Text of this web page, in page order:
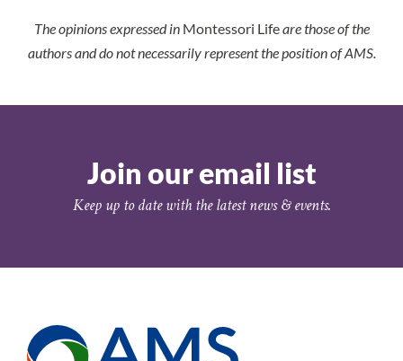
The opinions expressed in Montessori Lifeare those of the
authors and do not necessarily represent the position of AMS.
Join our email list
Keep up to date with the latest news & events.